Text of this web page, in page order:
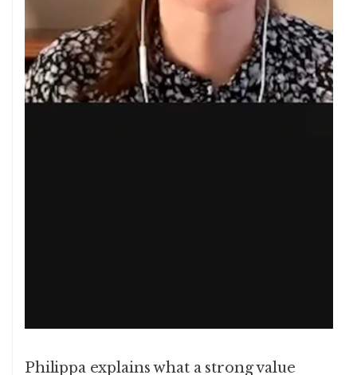
Philippa explains what a strong value